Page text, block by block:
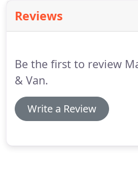
Reviews
Be the first to review
& Van.
Write a Review